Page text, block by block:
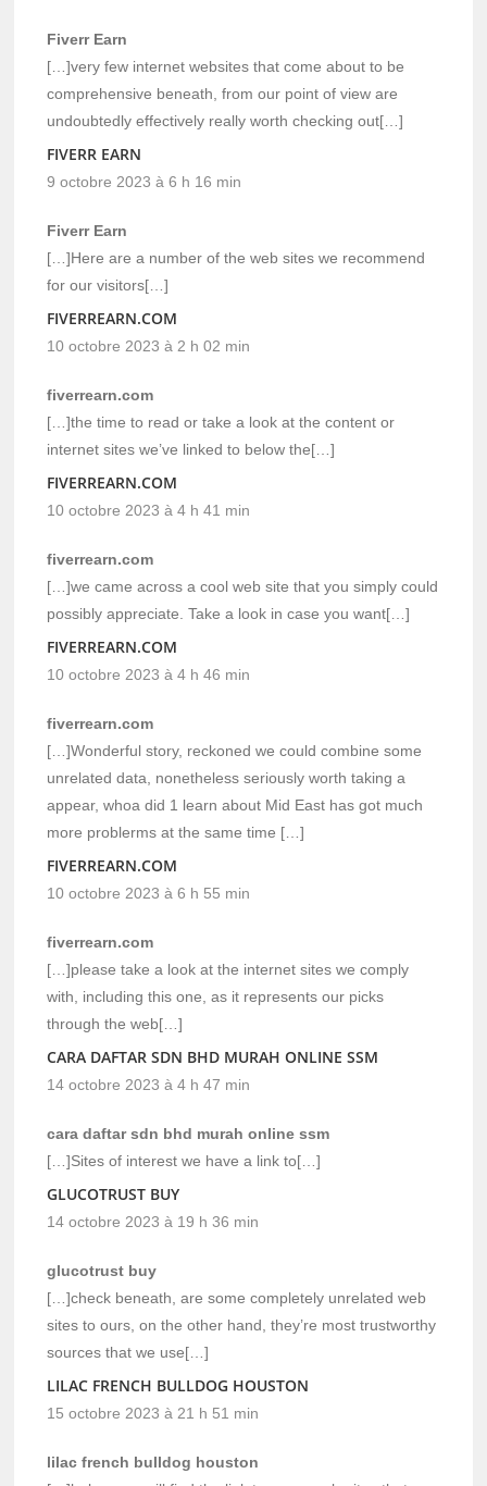
Fiverr Earn
[…]very few internet websites that come about to be
comprehensive beneath, from our point of view are
undoubtedly effectively really worth checking out[…]
FIVERR EARN
9 octobre 2023 à 6 h 16 min
Fiverr Earn
[…]Here are a number of the web sites we recommend
for our visitors[…]
FIVERREARN.COM
10 octobre 2023 à 2 h 02 min
fiverrearn.com
[…]the time to read or take a look at the content or
internet sites we’ve linked to below the[…]
FIVERREARN.COM
10 octobre 2023 à 4 h 41 min
fiverrearn.com
[…]we came across a cool web site that you simply could
possibly appreciate. Take a look in case you want[…]
FIVERREARN.COM
10 octobre 2023 à 4 h 46 min
fiverrearn.com
[…]Wonderful story, reckoned we could combine some
unrelated data, nonetheless seriously worth taking a
appear, whoa did 1 learn about Mid East has got much
more problerms at the same time […]
FIVERREARN.COM
10 octobre 2023 à 6 h 55 min
fiverrearn.com
[…]please take a look at the internet sites we comply
with, including this one, as it represents our picks
through the web[…]
CARA DAFTAR SDN BHD MURAH ONLINE SSM
14 octobre 2023 à 4 h 47 min
cara daftar sdn bhd murah online ssm
[…]Sites of interest we have a link to[…]
GLUCOTRUST BUY
14 octobre 2023 à 19 h 36 min
glucotrust buy
[…]check beneath, are some completely unrelated web
sites to ours, on the other hand, they’re most trustworthy
sources that we use[…]
LILAC FRENCH BULLDOG HOUSTON
15 octobre 2023 à 21 h 51 min
lilac french bulldog houston